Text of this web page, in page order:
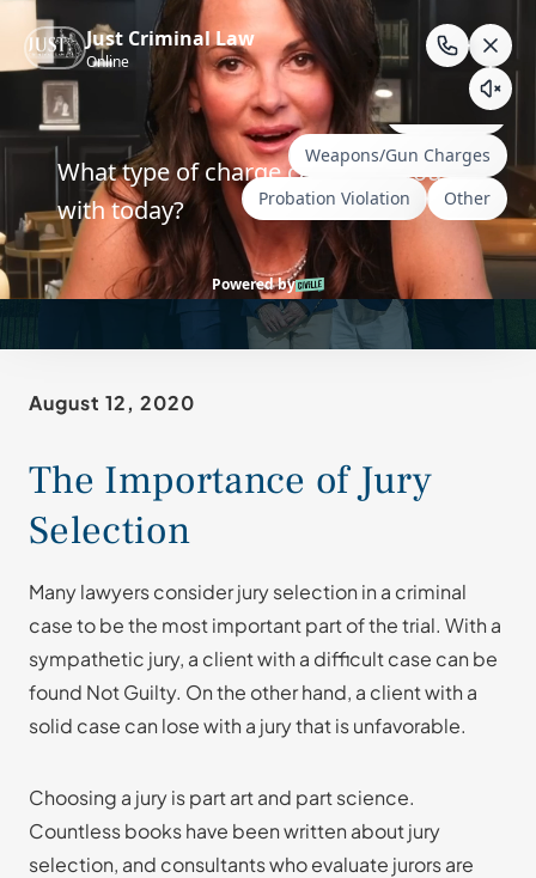
Skip
content
Choosing a Jury in a
Wyoming Criminal Case
August 12, 2020
The Importance of Jury
Selection
Many lawyers consider jury selection in a criminal
case to be the most important part of the trial. With a
sympathetic jury, a client with a difficult case can be
found Not Guilty. On the other hand, a client with a
solid case can lose with a jury that is unfavorable.
Choosing a jury is part art and part science.
Countless books have been written about jury
selection, and consultants who evaluate jurors are